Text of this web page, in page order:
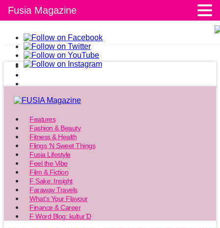
Features
Fashion & Beauty
Fitness & Health
Flings ‘N Sweet Things
Fusia Lifestyle
Feel the Vibe
Film & Fiction
F Sake: Insight
Faraway Travels
What’s Your Flavour
Finance & Career
F Word Blog: kultur’D
Fusia Magazine